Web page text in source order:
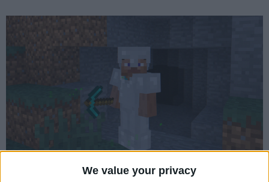
We value your privacy
Wurst 6.24 - Better Tunneller, Better AutoTool